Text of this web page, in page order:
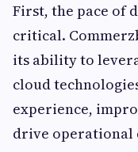
First, the pace of
critical.
its ability to
cloud
experience,
drive operational